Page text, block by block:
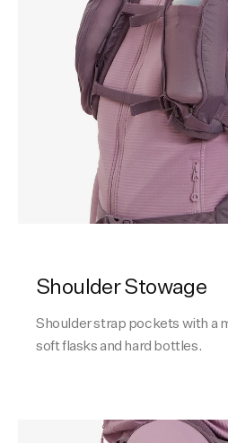
Shoulder Stowage
Shoulder strap pockets with a
soft flasks and hard bottles.